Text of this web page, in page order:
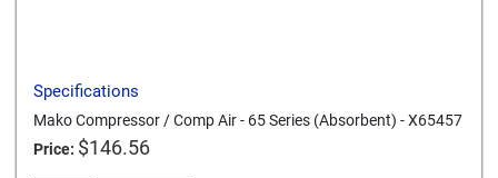
Specifications
Mako Compressor / Comp Air - 65 Series (Absorbent) - X65457
Price: $146.56